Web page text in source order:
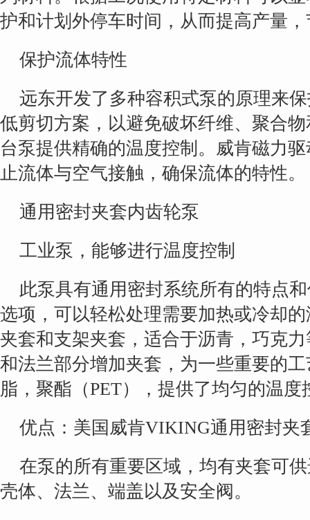
护和计划外停车时间，从而提高产量
保护流体特性
远东开发了多种容积式泵的原理来
低剪切方案，以避免破坏纤维、聚合
台泵提供精确的温度控制。威肯磁力
止流体与空气接触，确保流体的特性。
通用密封夹套内齿轮泵
工业泵，能够进行温度控制
此泵具有通用密封系统所有的特点
选项，可以轻松处理需要加热或冷却
夹套和支架夹套，适合于沥青，巧克
和法兰部分增加夹套，为一些重要的
脂，聚酯（PET），提供了均匀的温度
优点：美国威肯VIKING通用密封夹
在泵的所有重要区域，均有夹套可
壳体、法兰、端盖以及安全阀。